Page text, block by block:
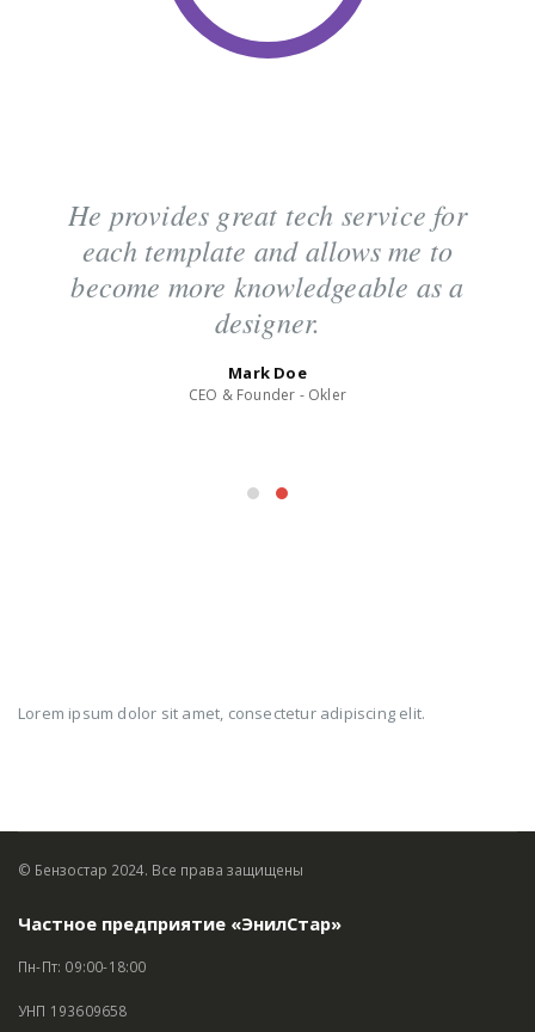
He provides great tech service for
each template and allows me to
become more knowledgeable as a
designer.
Mark Doe
CEO & Founder - Okler
Lorem ipsum dolor sit amet, consectetur adipiscing elit.
© Бензостар 2024. Все права защищены
Частное предприятие «ЭнилСтар»
Пн-Пт: 09:00-18:00
УНП 193609658